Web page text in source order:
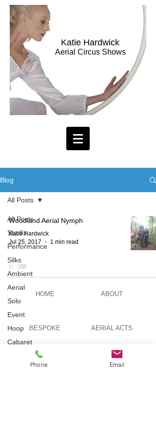
Katie Hardwick
Aerial Circus Shows
Blog
All Posts
Starfiz
Performance
Silks
Ambient
Aerial
Solo
Event
Hoop
Cabaret
Aerial Bar
Tending
All Posts
Woodland Aerial Nymph
Katie Hardwick
Jul 25, 2017
1 min read
HOME ABOUT
BESPOKE AERIAL ACTS
AERIAL DUO STILT WALKING
Phone Email